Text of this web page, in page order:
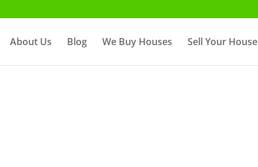
About Us Blog We Buy Houses Sell Your House